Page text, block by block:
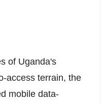
of Uganda's
access terrain, the
mobile data-